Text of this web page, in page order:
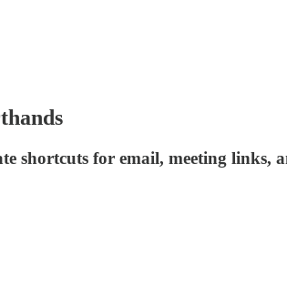
shortcuts for email, meeting links,